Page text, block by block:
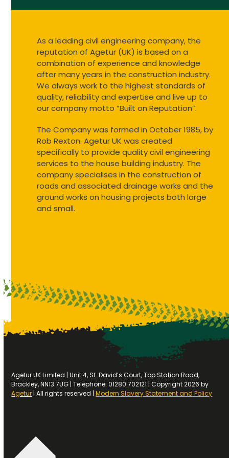
As a leading civil engineering company, the
reputation of Agetur (UK) is based on a
combination of experience and knowledge
after many years in the construction industry.
We always work to the highest standards of
quality, reliability and expertise and live up to
our company motto “Built on Reputation”.
The Company was formed in October 1985, by
Rob Rexton. Agetur UK was created
specifically to provide quality civil engineering
services to the house building industry. The
company specialises in the construction of
roads and associated drainage works and the
ground works on housing projects both large
and small.
Agetur UK Limited | Unit 4, St. David’s Court, Top Station Road,
Brackley, NN13 7UG | Telephone: 01280 702121 | Copyright 2026 by
Agetur | All rights reserved |Modern Slavery Statement and Policy